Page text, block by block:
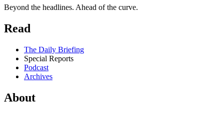
Beyond the headlines. Ahead of the curve.
Read
The Daily Briefing
Special Reports
Podcast
Archives
About